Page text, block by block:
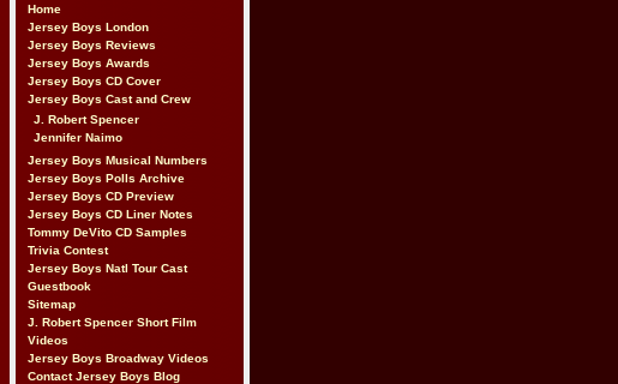
Home
Jersey Boys London
Jersey Boys Reviews
Jersey Boys Awards
Jersey Boys CD Cover
Jersey Boys Cast and Crew
J. Robert Spencer
Jennifer Naimo
Jersey Boys Musical Numbers
Jersey Boys Polls Archive
Jersey Boys CD Preview
Jersey Boys CD Liner Notes
Tommy DeVito CD Samples
Trivia Contest
Jersey Boys Natl Tour Cast
Guestbook
Sitemap
J. Robert Spencer Short Film
Videos
Jersey Boys Broadway Videos
Contact Jersey Boys Blog